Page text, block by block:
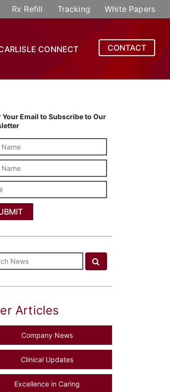
Rx Refill Tracking White Papers
CONNECT CONTACT
Your Email to Subscribe to Our
Articles
Company News
Clinical Updates
Excellence in Caring